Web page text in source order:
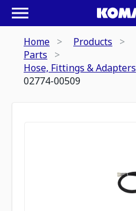
Home
Products
Parts
Hose, Fittings & Adapters
02774-00509